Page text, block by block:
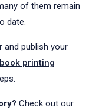
of them remain
date.
publish your
printing
Check out our